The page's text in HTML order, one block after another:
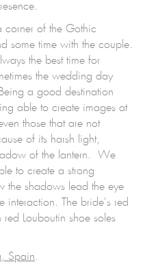
corner of the Gothic
some time with the couple.
the best time for
the wedding day
a good destination
able to create images at
those that are not
of its harsh light,
of the lantern. We
to create a strong
the shadows lead the eye
interaction. The bride's red
Louboutin shoe soles
Spain.